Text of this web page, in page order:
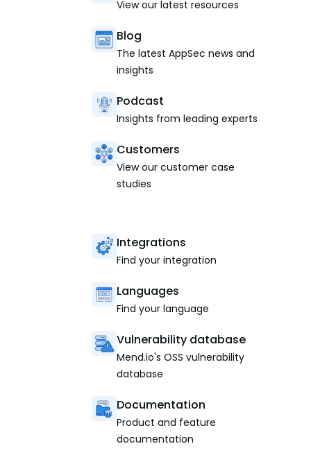
View our latest resources
Blog
The latest AppSec news and
insights
Podcast
Insights from leading experts
Customers
View our customer case
studies
Integrations
Find your integration
Languages
Find your language
Vulnerability database
Mend.io's OSS vulnerability
database
Documentation
Product and feature
documentation